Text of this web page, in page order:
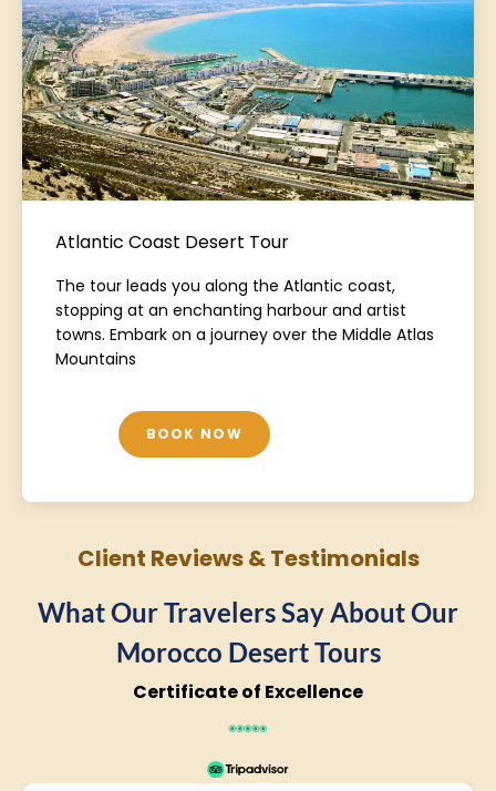
Atlantic Coast Desert Tour
The tour leads you along the Atlantic coast,
stopping at an enchanting harbour and artist
towns. Embark on a journey over the Middle Atlas
Mountains
BOOK NOW
Client Reviews & Testimonials
What Our Travelers Say About Our
Morocco Desert Tours
Certificate of Excellence